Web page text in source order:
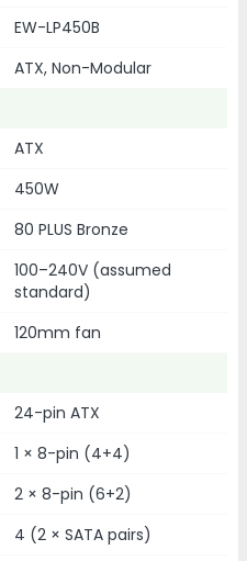
EW-LP450B
ATX, Non-Modular
ATX
450W
80 PLUS Bronze
100–240V (assumed
standard)
120mm fan
24-pin ATX
1 × 8-pin (4+4)
2 × 8-pin (6+2)
4 (2 × SATA pairs)